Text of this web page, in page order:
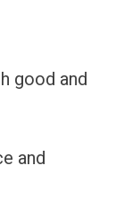
good and
and